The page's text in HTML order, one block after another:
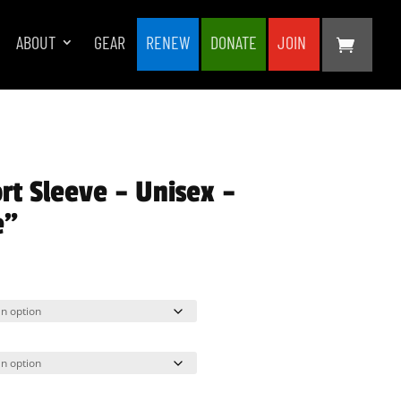
ABOUT GEAR RENEW DONATE JOIN
Sleeve – Unisex –